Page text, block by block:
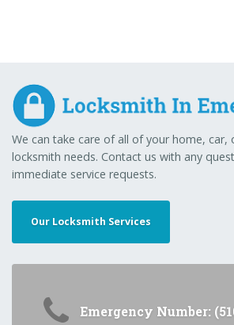
We can take care of all of your home, car,
locksmith needs. Contact us with any
immediate service requests.
Our Locksmith Services
Emergency Number: